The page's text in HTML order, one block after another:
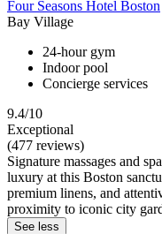
Four Seasons Hotel Boston
Bay Village
24-hour gym
Indoor pool
Concierge services
9.4/10
Exceptional
(477 reviews)
Signature massages and
luxury at this Boston
premium linens, and
proximity to iconic city
See less